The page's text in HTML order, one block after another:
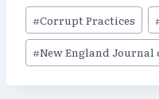
Post
Tags:
#Corrupt Practices
#New England Journal